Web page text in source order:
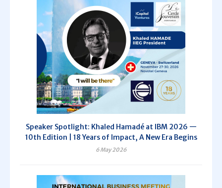
Speaker Spotlight: Khaled Hamadé at IBM 2026 —
10th Edition | 18 Years of Impact, A New Era Begins
6 May 2026